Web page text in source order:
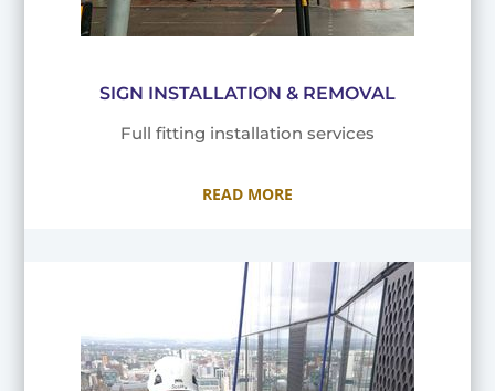
SIGN INSTALLATION & REMOVAL
Full fitting installation services
READ MORE